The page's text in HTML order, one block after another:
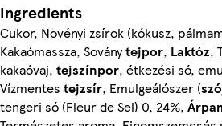
Ingredients
Cukor, Növényi zsírok (kókusz,
Kakaómassza, Soványtejpor, Laktóz,
kakaóvaj, tejszínpor, étkezési só,
Vízmentes tejzsír, Emulgeálószer (
tengeri só (Fleur de Sel) 0, 24%,